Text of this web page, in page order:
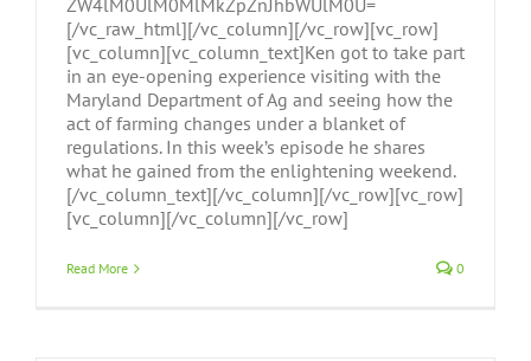
ZW4lM0UlM0MlMkZpZnJhbWUlM0U=
[/vc_raw_html][/vc_column][/vc_row][vc_row]
[vc_column][vc_column_text]Ken got to take part
in an eye-opening experience visiting with the
Maryland Department of Ag and seeing how the
act of farming changes under a blanket of
regulations. In this week’s episode he shares
what he gained from the enlightening weekend.
[/vc_column_text][/vc_column][/vc_row][vc_row]
[vc_column][/vc_column][/vc_row]
Read More 0